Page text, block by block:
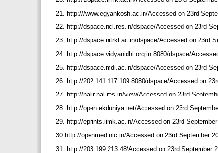
21. http:///www.egyankosh.ac.in/Accessed on 23rd
22. http://dspace.ncl.res.in/dspace/Accessed on 23rd
23. http://dspace.nitrkl.ac.in/dspace/Accessed on 23rd
24. http://dspace.vidyanidhi.org.in:8080/dspace/
25. http://dspace.mdi.ac.in/dspace/Accessed on 23rd
26. http://202.141.117.109:8080/dspace/Accessed on
27. http://nalir.nal.res.in/view/Accessed on 23rd
28. http://open.ekduniya.net/Accessed on 23rd
29. http://eprints.iimk.ac.in/Accessed on 23rd
30.http://openmed.nic.in/Accessed on 23rd September
31. http://203.199.213.48/Accessed on 23rd September